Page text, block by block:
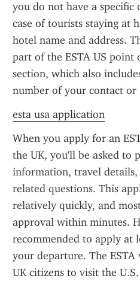
you do not have a specific
case of tourists staying at
hotel name and address.
part of the ESTA US
section, which also
number of your contact or
esta usa application
When you apply for an
the UK, you'll be asked to
information, travel
related questions. This
relatively quickly, and
approval within minutes.
recommended to apply at
your departure. The
UK citizens to visit the